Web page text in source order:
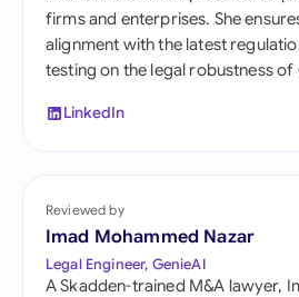
firms and enterprises. She
alignment with the latest
testing on the legal robustness of
LinkedIn
Reviewed by
Imad Mohammed Nazar
Legal Engineer, GenieAI
A Skadden-trained M&A lawyer,